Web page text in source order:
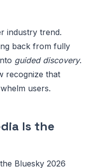
industry trend.
back from fully
guided discovery.
recognize that
users.
Is the
Bluesky 2026